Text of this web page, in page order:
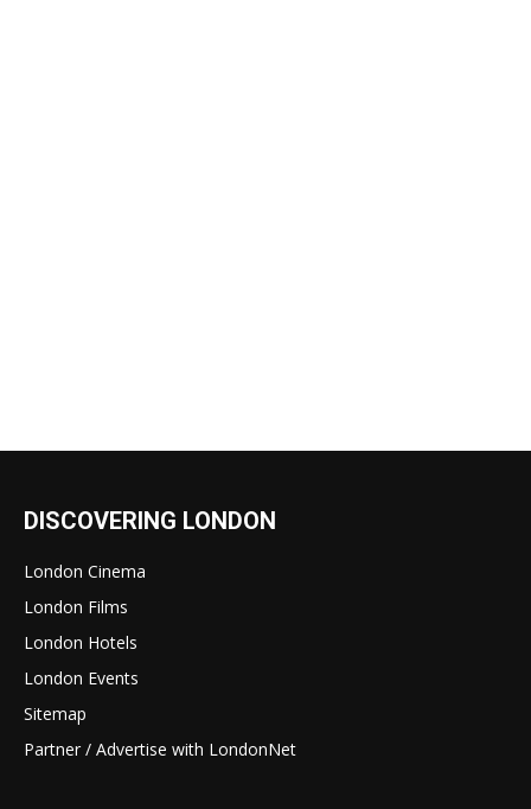
DISCOVERING LONDON
London Cinema
London Films
London Hotels
London Events
Sitemap
Partner / Advertise with LondonNet